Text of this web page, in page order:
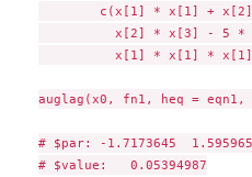
auglag(x0, fn1, heq = eqn1,
# $par: -1.7173645
# $value:   0.05394987